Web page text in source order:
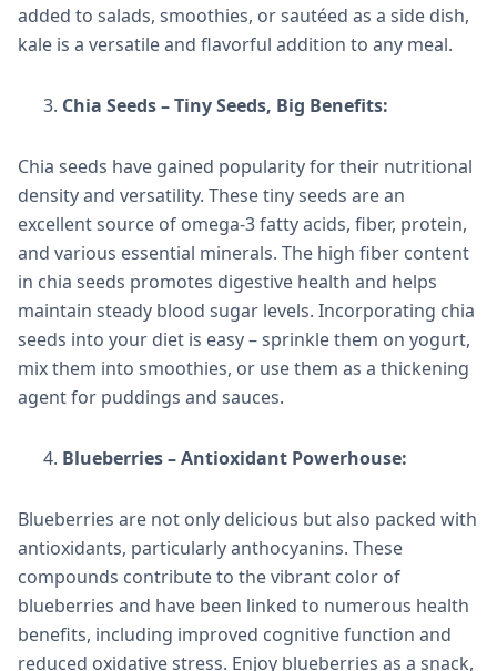
added to salads, smoothies, or sautéed as a side dish,
kale is a versatile and flavorful addition to any meal.
Chia Seeds – Tiny Seeds, Big Benefits:
Chia seeds have gained popularity for their nutritional
density and versatility. These tiny seeds are an
excellent source of omega-3 fatty acids, fiber, protein,
and various essential minerals. The high fiber content
in chia seeds promotes digestive health and helps
maintain steady blood sugar levels. Incorporating chia
seeds into your diet is easy – sprinkle them on yogurt,
mix them into smoothies, or use them as a thickening
agent for puddings and sauces.
Blueberries – Antioxidant Powerhouse:
Blueberries are not only delicious but also packed with
antioxidants, particularly anthocyanins. These
compounds contribute to the vibrant color of
blueberries and have been linked to numerous health
benefits, including improved cognitive function and
reduced oxidative stress. Enjoy blueberries as a snack,